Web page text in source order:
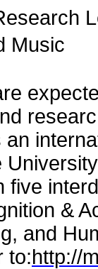
Music
five
&
and
to:http://